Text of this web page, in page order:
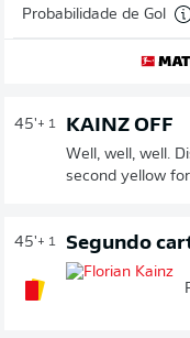
Probabilidade de Gol
45'+ 1 KAINZ OFF
Well, well, well.
second yellow
45'+ 1 Segundo